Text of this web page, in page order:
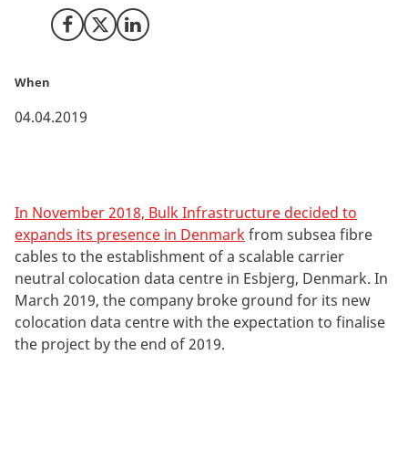
Share on Facebook
Share on X (Twitter)
Share on LinkedIn
When
04.04.2019
In November 2018, Bulk Infrastructure decided to
expands its presence in Denmarkfrom subsea fibre
cables to the establishment of a scalable carrier
neutral colocation data centre in Esbjerg, Denmark. In
March 2019, the company broke ground for its new
colocation data centre with the expectation to finalise
the project by the end of 2019.